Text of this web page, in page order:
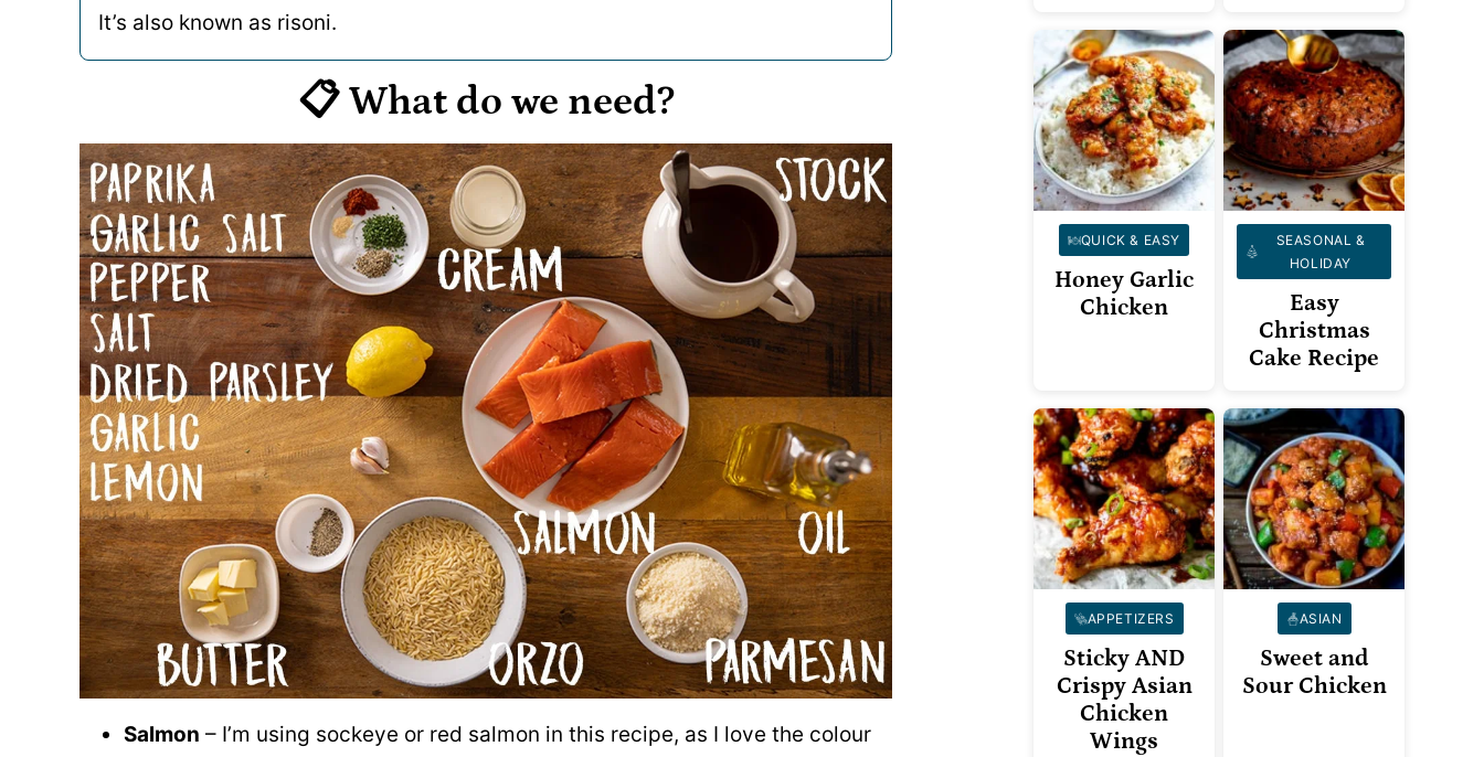
It’s also known as risoni.
📋 What do we need?
Salmon – I’m using sockeye or red salmon in this recipe, as I love the colour
QUICK & EASY
Honey Garlic
Chicken
SEASONAL &
HOLIDAY
Easy
Christmas
Cake Recipe
APPETIZERS
Sticky AND
Crispy Asian
Chicken
Wings
ASIAN
Sweet and
Sour Chicken